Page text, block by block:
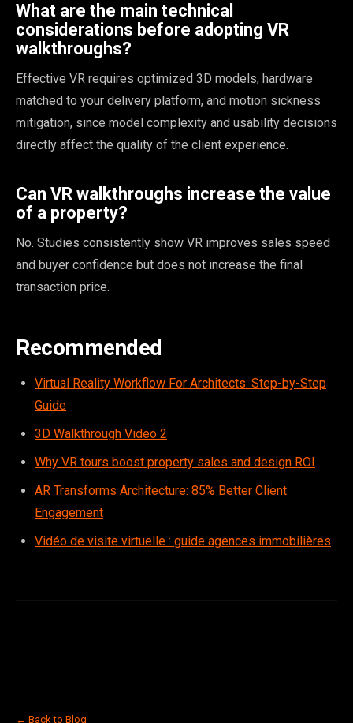
What are the main technical
considerations before adopting VR
walkthroughs?
Effective VR requires optimized 3D models, hardware
matched to your delivery platform, and motion sickness
mitigation, since model complexity and usability decisions
directly affect the quality of the client experience.
Can VR walkthroughs increase the value
of a property?
No. Studies consistently show VR improves sales speed
and buyer confidence but does not increase the final
transaction price.
Recommended
Virtual Reality Workflow For Architects: Step-by-Step
Guide
3D Walkthrough Video 2
Why VR tours boost property sales and design ROI
AR Transforms Architecture: 85% Better Client
Engagement
Vidéo de visite virtuelle : guide agences immobilières
← Back to Blog